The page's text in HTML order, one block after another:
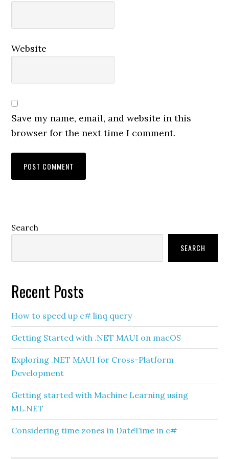
Website
Save my name, email, and website in this
browser for the next time I comment.
Primary
Search
SEARCH
Recent Posts
How to speed up c# linq query
Getting Started with .NET MAUI on macOS
Exploring .NET MAUI for Cross-Platform
Development
Getting started with Machine Learning using
ML.NET
Considering time zones in DateTime in c#